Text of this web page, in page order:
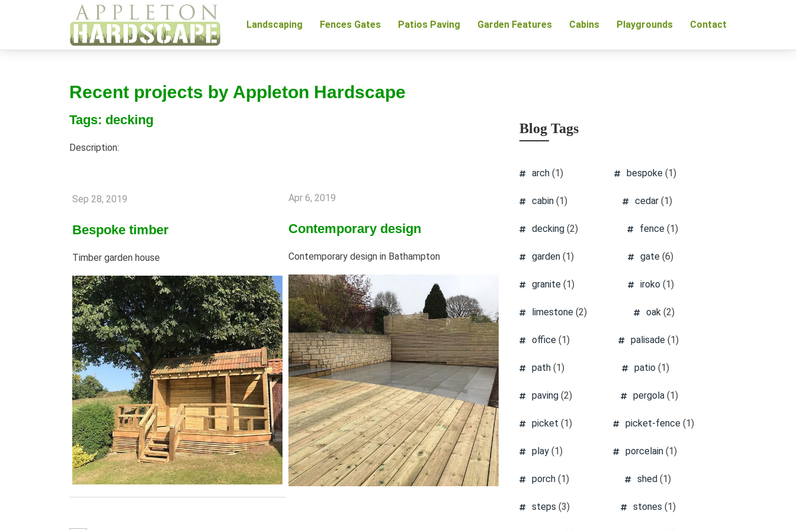
Landscaping Fences Gates Patios Paving Garden Features Cabins Playgrounds Contact
Recent projects by Appleton Hardscape
Tags: decking
Description:
Sep 28, 2019
Bespoke timber
Timber garden house
Apr 6, 2019
Contemporary design
Contemporary design in Bathampton
Blog Tags
arch (1) bespoke(1)
cabin (1) cedar(1)
decking (2) fence(1)
garden (1) gate(6)
granite (1) iroko (1)
limestone (2) oak (2)
office (1) palisade(1)
path (1) patio (1)
paving (2) pergola (1)
picket (1) picket-fence(1)
play (1) porcelain(1)
porch (1) shed (1)
steps (3) stones (1)